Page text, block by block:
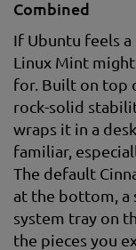
Combined
If Ubuntu feels
Linux Mint
for. Built on top
rock-solid
wraps it in a
familiar,
The default
at the bottom, a
system tray on
the pieces you